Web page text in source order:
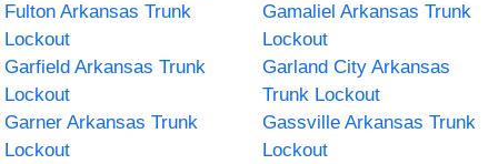
Fulton Arkansas Trunk
Lockout
Gamaliel Arkansas Trunk
Lockout
Garfield Arkansas Trunk
Lockout
Garland City Arkansas
Trunk Lockout
Garner Arkansas Trunk
Lockout
Gassville Arkansas Trunk
Lockout